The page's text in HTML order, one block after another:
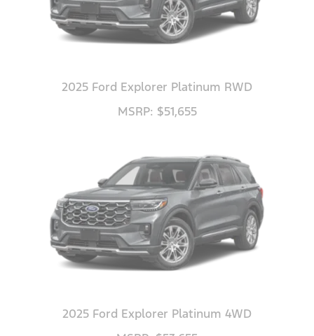
2025 Ford Explorer Platinum RWD
MSRP: $51,655
2025 Ford Explorer Platinum 4WD